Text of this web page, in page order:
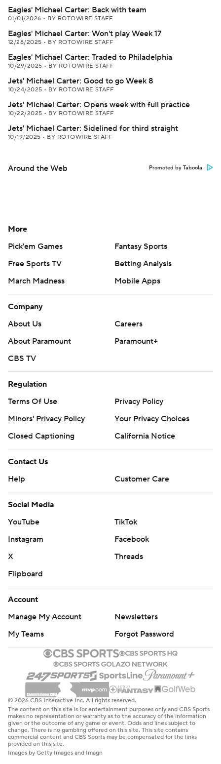
Eagles' Michael Carter: Back with team
01/01/2026 • BY ROTOWIRE STAFF
Eagles' Michael Carter: Won't play Week 17
12/28/2025 • BY ROTOWIRE STAFF
Eagles' Michael Carter: Traded to Philadelphia
10/29/2025 • BY ROTOWIRE STAFF
Jets' Michael Carter: Good to go Week 8
10/24/2025 • BY ROTOWIRE STAFF
Jets' Michael Carter: Opens week with full practice
10/22/2025 • BY ROTOWIRE STAFF
Jets' Michael Carter: Sidelined for third straight
10/19/2025 • BY ROTOWIRE STAFF
Around the Web Promoted by Taboola
More
Pick'em Games
Fantasy Sports
Free Sports TV
Betting Analysis
March Madness
Mobile Apps
Company
About Us
Careers
About Paramount
Paramount+
CBS TV
Regulation
Terms Of Use
Privacy Policy
Minors' Privacy Policy
Your Privacy Choices
Closed Captioning
California Notice
Contact Us
Help
Customer Care
Social Media
YouTube
TikTok
Instagram
Facebook
X
Threads
Flipboard
Account
Manage My Account
Newsletters
My Teams
Forgot Password
© 2026 CBS Interactive Inc. All rights reserved.
The content on this site is for entertainment purposes only and CBS Sports
makes no representation or warranty as to the accuracy of the information
given or the outcome of any game or event. Odds and lines subject to
change. There is no gambling offered on this site. This site contains
commercial content and CBS Sports may be compensated for the links
provided on this site.
Images by Getty Images and Imagn